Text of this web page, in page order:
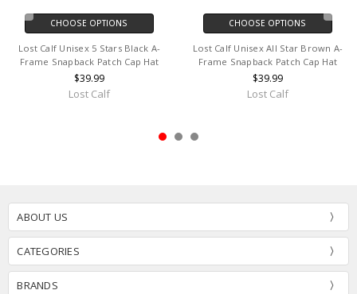
CHOOSE OPTIONS
Lost Calf Unisex 5 Stars Black A-
Frame Snapback Patch Cap Hat
$39.99
Lost Calf
CHOOSE OPTIONS
Lost Calf Unisex All Star Brown A-
Frame Snapback Patch Cap Hat
$39.99
Lost Calf
ABOUT US
CATEGORIES
BRANDS